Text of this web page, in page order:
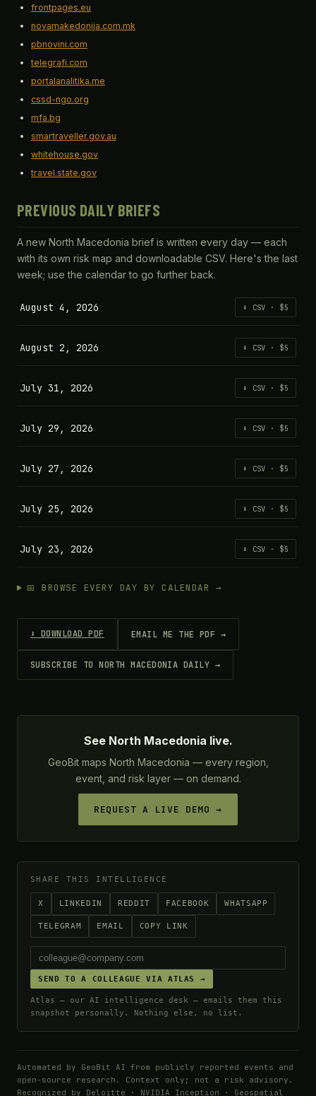
frontpages.eu
novamakedonija.com.mk
pbnovini.com
telegrafi.com
portalanalitika.me
cssd-ngo.org
mfa.bg
smartraveller.gov.au
whitehouse.gov
travel.state.gov
PREVIOUS DAILY BRIEFS
A new North Macedonia brief is written every day — each
with its own risk map and downloadable CSV. Here's the last
week; use the calendar to go further back.
August 4, 2026 ⬇ CSV · $5
August 2, 2026 ⬇ CSV · $5
July 31, 2026 ⬇ CSV · $5
July 29, 2026 ⬇ CSV · $5
July 27, 2026 ⬇ CSV · $5
July 25, 2026 ⬇ CSV · $5
July 23, 2026 ⬇ CSV · $5
📅 BROWSE EVERY DAY BY CALENDAR →
⬇ DOWNLOAD PDF EMAIL ME THE PDF →
SUBSCRIBE TO NORTH MACEDONIA DAILY →
See North Macedonia live.
GeoBit maps North Macedonia — every region,
event, and risk layer — on demand.
REQUEST A LIVE DEMO →
SHARE THIS INTELLIGENCE
X LINKEDIN REDDIT FACEBOOK WHATSAPP
TELEGRAM EMAIL COPY LINK
SEND TO A COLLEAGUE VIA ATLAS →
Atlas — our AI intelligence desk — emails them this
snapshot personally. Nothing else, no list.
Automated by GeoBit AI from publicly reported events and
open-source research. Context only; not a risk advisory.
Recognized by Deloitte · NVIDIA Inception · Geospatial